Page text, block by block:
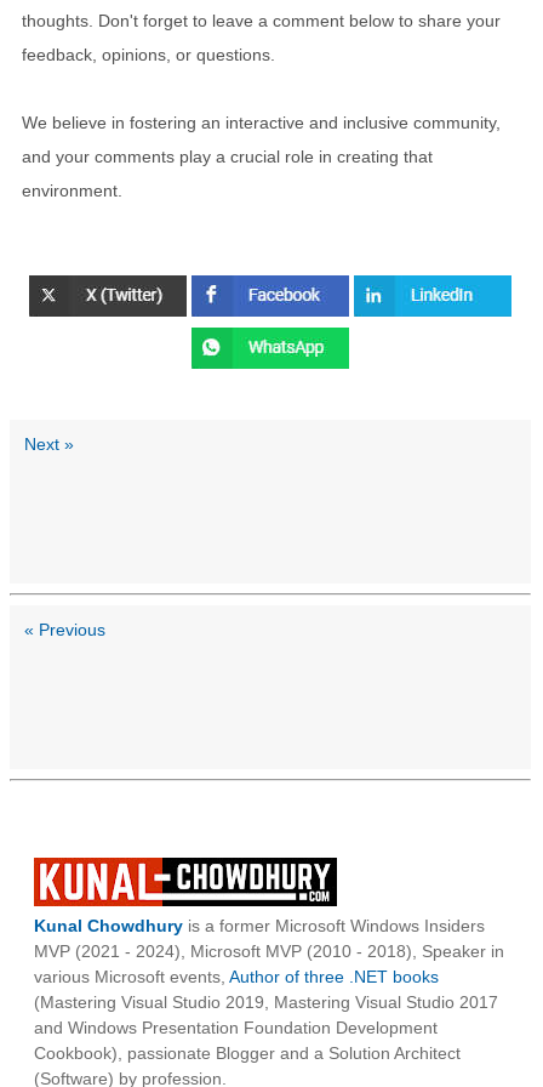
thoughts. Don't forget to leave a comment below to share your
feedback, opinions, or questions.
We believe in fostering an interactive and inclusive community,
and your comments play a crucial role in creating that
environment.
Next »
« Previous
Kunal Chowdhury is a former Microsoft Windows Insiders
MVP (2021 - 2024), Microsoft MVP (2010 - 2018), Speaker in
various Microsoft events, Author of three .NET books
(Mastering Visual Studio 2019, Mastering Visual Studio 2017
and Windows Presentation Foundation Development
Cookbook), passionate Blogger and a Solution Architect
(Software) by profession.